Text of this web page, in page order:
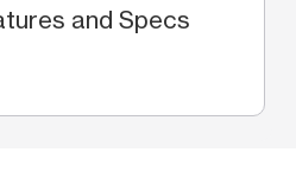
and Specs